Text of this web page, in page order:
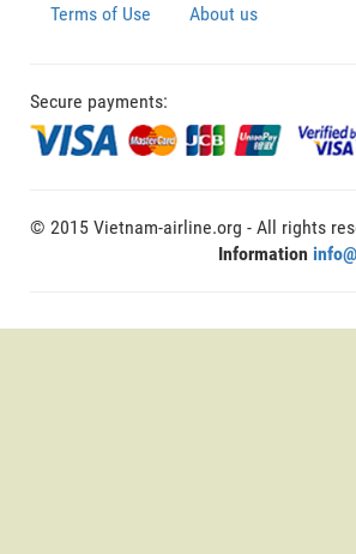
Terms of Use About us
Secure payments:
© 2015 Vietnam-airline.org - All rights
Information